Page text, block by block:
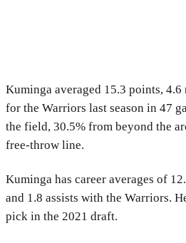
Kuminga averaged 15.3 points, 4.6
for the Warriors last season in 47
the field, 30.5% from beyond the
free-throw line.
Kuminga has career averages of
and 1.8 assists with the Warriors.
pick in the 2021 draft.